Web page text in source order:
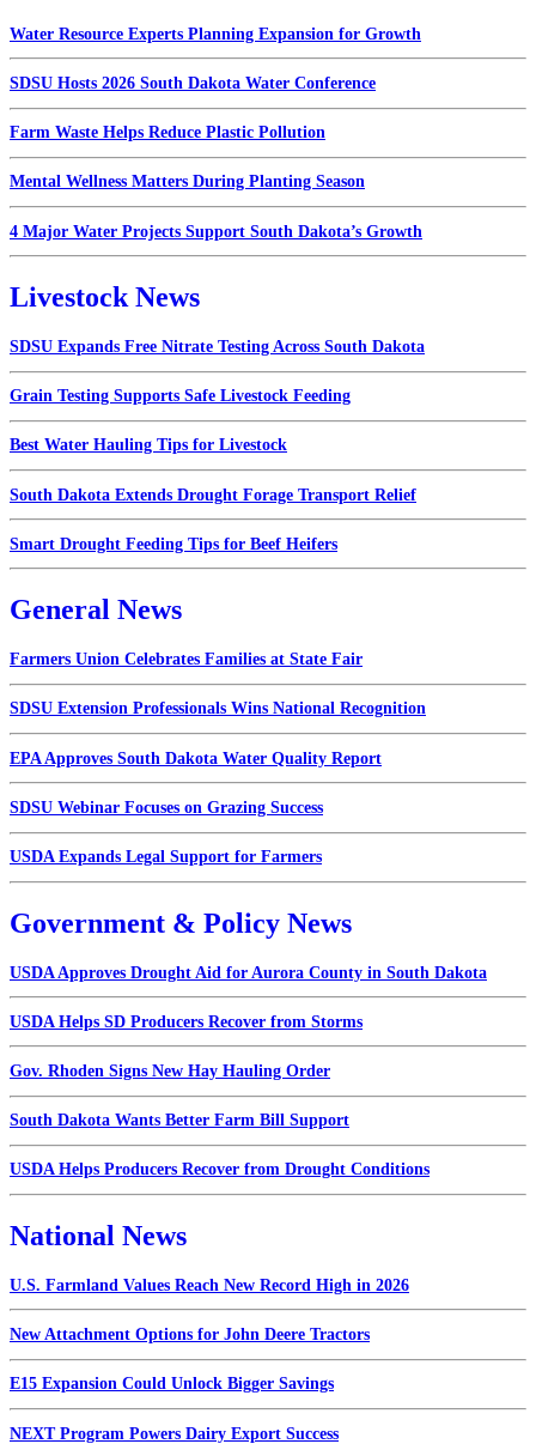
Water Resource Experts Planning Expansion for Growth
SDSU Hosts 2026 South Dakota Water Conference
Farm Waste Helps Reduce Plastic Pollution
Mental Wellness Matters During Planting Season
4 Major Water Projects Support South Dakota’s Growth
Livestock News
SDSU Expands Free Nitrate Testing Across South Dakota
Grain Testing Supports Safe Livestock Feeding
Best Water Hauling Tips for Livestock
South Dakota Extends Drought Forage Transport Relief
Smart Drought Feeding Tips for Beef Heifers
General News
Farmers Union Celebrates Families at State Fair
SDSU Extension Professionals Wins National Recognition
EPA Approves South Dakota Water Quality Report
SDSU Webinar Focuses on Grazing Success
USDA Expands Legal Support for Farmers
Government & Policy News
USDA Approves Drought Aid for Aurora County in South Dakota
USDA Helps SD Producers Recover from Storms
Gov. Rhoden Signs New Hay Hauling Order
South Dakota Wants Better Farm Bill Support
USDA Helps Producers Recover from Drought Conditions
National News
U.S. Farmland Values Reach New Record High in 2026
New Attachment Options for John Deere Tractors
E15 Expansion Could Unlock Bigger Savings
NEXT Program Powers Dairy Export Success